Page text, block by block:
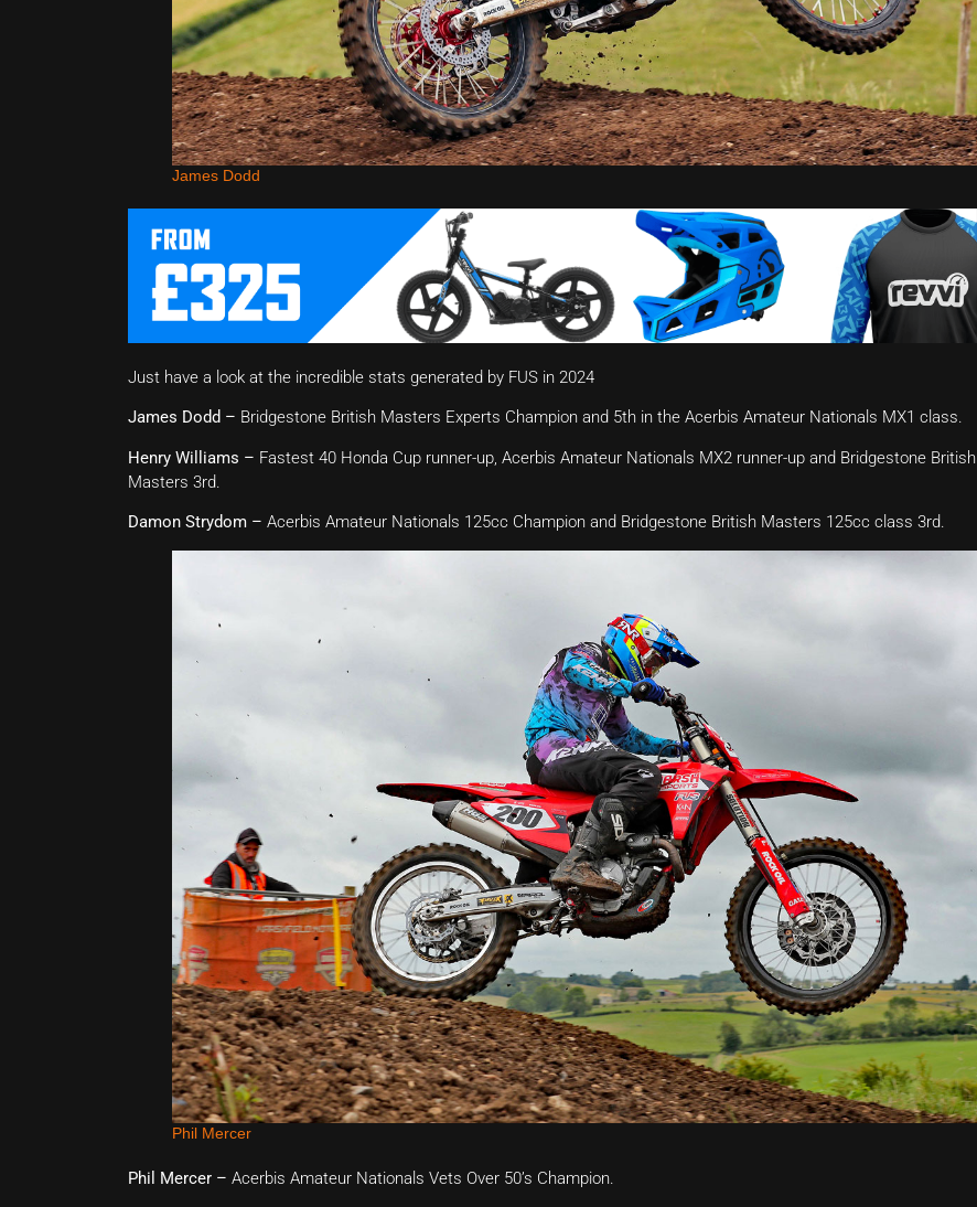
James Dodd
Just have a look at the incredible stats generated by FUS in 2024
James Dodd – Bridgestone British Masters Experts Champion and 5th in the Acerbis Amateur Nationals MX1 class.
Henry Williams – Fastest 40 Honda Cup runner-up, Acerbis Amateur Nationals MX2 runner-up and Bridgestone British
Masters 3rd.
Damon Strydom – Acerbis Amateur Nationals 125cc Champion and Bridgestone British Masters 125cc class 3rd.
Phil Mercer
Phil Mercer – Acerbis Amateur Nationals Vets Over 50’s Champion.